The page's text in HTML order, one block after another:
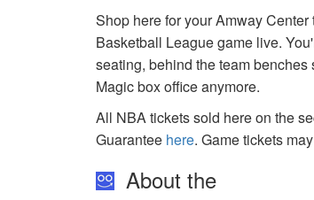
Shop here for your Amway
Basketball League game live.
seating, behind the team
Magic box office anymore.
All NBA tickets sold here on the
Guarantee here. Game tickets
About the